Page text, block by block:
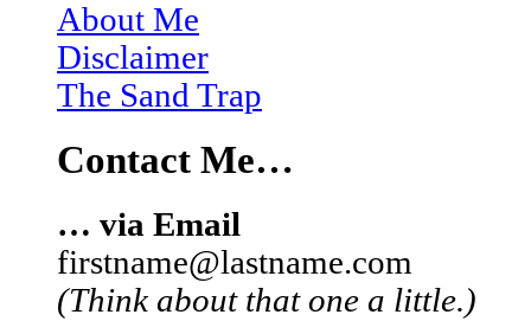
About Me
Disclaimer
The Sand Trap
Contact Me…
… via Email
firstname@lastname.com
(Think about that one a little.)